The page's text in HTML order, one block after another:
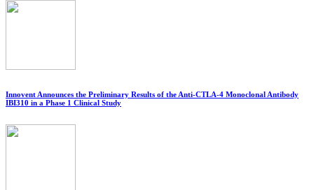
Innovent Announces the Preliminary Results of the Anti-CTLA-4 Monoclonal Antibody
IBI310 in a Phase 1 Clinical Study